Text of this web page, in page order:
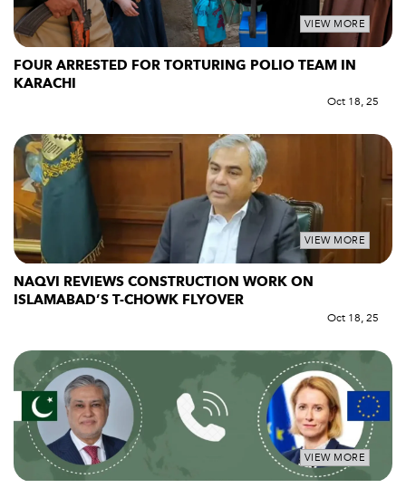
VIEW MORE
FOUR ARRESTED FOR TORTURING POLIO TEAM IN
KARACHI
Oct 18, 25
VIEW MORE
NAQVI REVIEWS CONSTRUCTION WORK ON
ISLAMABAD’S T-CHOWK FLYOVER
Oct 18, 25
VIEW MORE